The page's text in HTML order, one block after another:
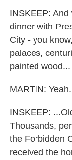
INSKEEP:
dinner with
City - you
palaces,
painted wood...
MARTIN: Yeah.
INSKEEP:
Thousands,
the Forbidden
received the